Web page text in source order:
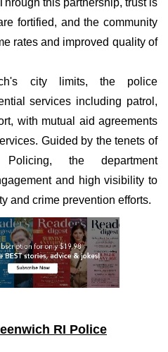
this partnership, trust is
fortified, and the community
rates and improved quality of
city limits, the police
services including patrol,
with mutual aid agreements
Guided by the tenets of
Policing, the department
and high visibility to
and crime prevention efforts.
RI Police